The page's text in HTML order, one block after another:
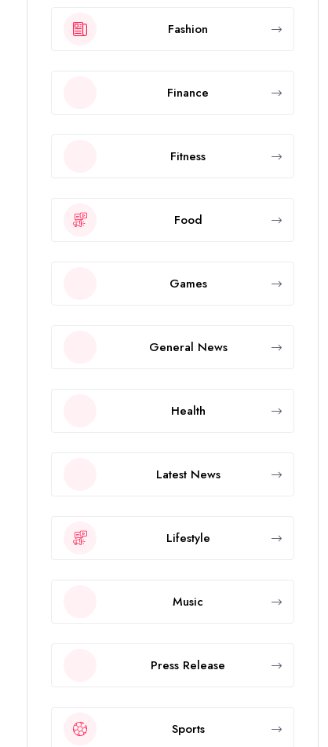
Fashion
Finance
Fitness
Food
Games
General News
Health
Latest News
Lifestyle
Music
Press Release
Sports